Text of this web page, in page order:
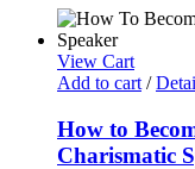
View Cart
Add to cart /
How to
Charismatic